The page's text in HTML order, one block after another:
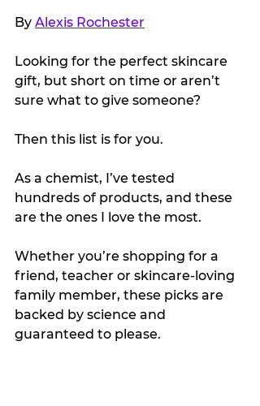
By Alexis Rochester
Looking for the perfect skincare
gift, but short on time or aren’t
sure what to give someone?
Then this list is for you.
As a chemist, I’ve tested
hundreds of products, and these
are the ones I love the most.
Whether you’re shopping for a
friend, teacher or skincare-loving
family member, these picks are
backed by science and
guaranteed to please.